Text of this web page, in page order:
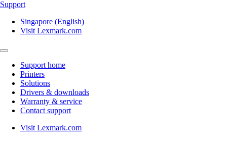
Support
Singapore (English)
Visit Lexmark.com
Support home
Printers
Solutions
Drivers & downloads
Warranty & service
Contact support
Visit Lexmark.com